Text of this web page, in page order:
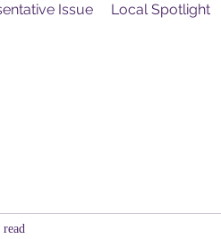
Issue Local Spotlight